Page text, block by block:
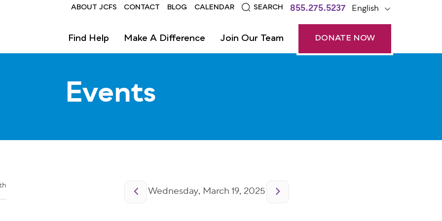
Header
ABOUT JCFS CONTACT BLOG CALENDAR SEARCH 855.275.5237 English
Find Help Make A Difference Join Our Team DONATE NOW
Events
Wednesday, March 19, 2025